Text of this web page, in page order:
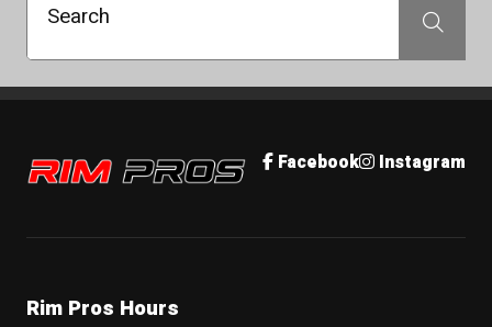
Search Search
Rim Pros Facebook Instagram
Rim Pros Hours